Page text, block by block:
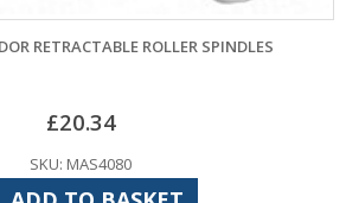
RETRACTABLE ROLLER SPINDLES
£20.34
SKU: MAS4080